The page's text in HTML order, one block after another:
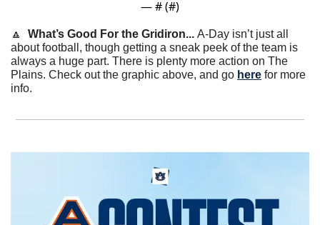
— # (#)
🔼 What’s Good For the Gridiron... A-Day isn’t just all
about football, though getting a sneak peek of the team is
always a huge part. There is plenty more action on The
Plains. Check out the graphic above, and go here for more
info.